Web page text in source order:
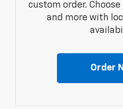
custom order.
and more with
Order